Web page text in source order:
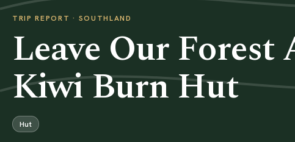
TRIP REPORT · SOUTHLAND
Leave Our Forest
Kiwi Burn Hut
Hut